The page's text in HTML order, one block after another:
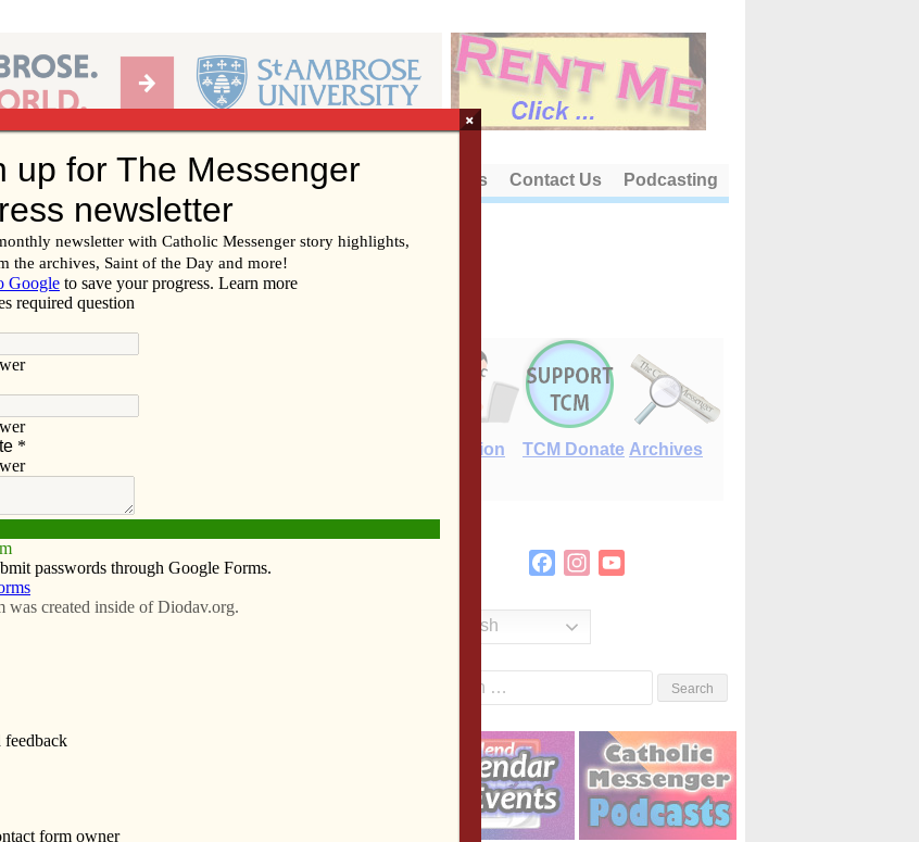
About Us Contact Us Podcasting
Diocese of Davenport
E-Edition TCM Donate Archives
Advertise Video Resources/Links
students
Ambrose University in Davenport, is a social
a combination of medical, cognitive and
day to aid her on this wonderful, yet intense
FacebookInstagram
English
×